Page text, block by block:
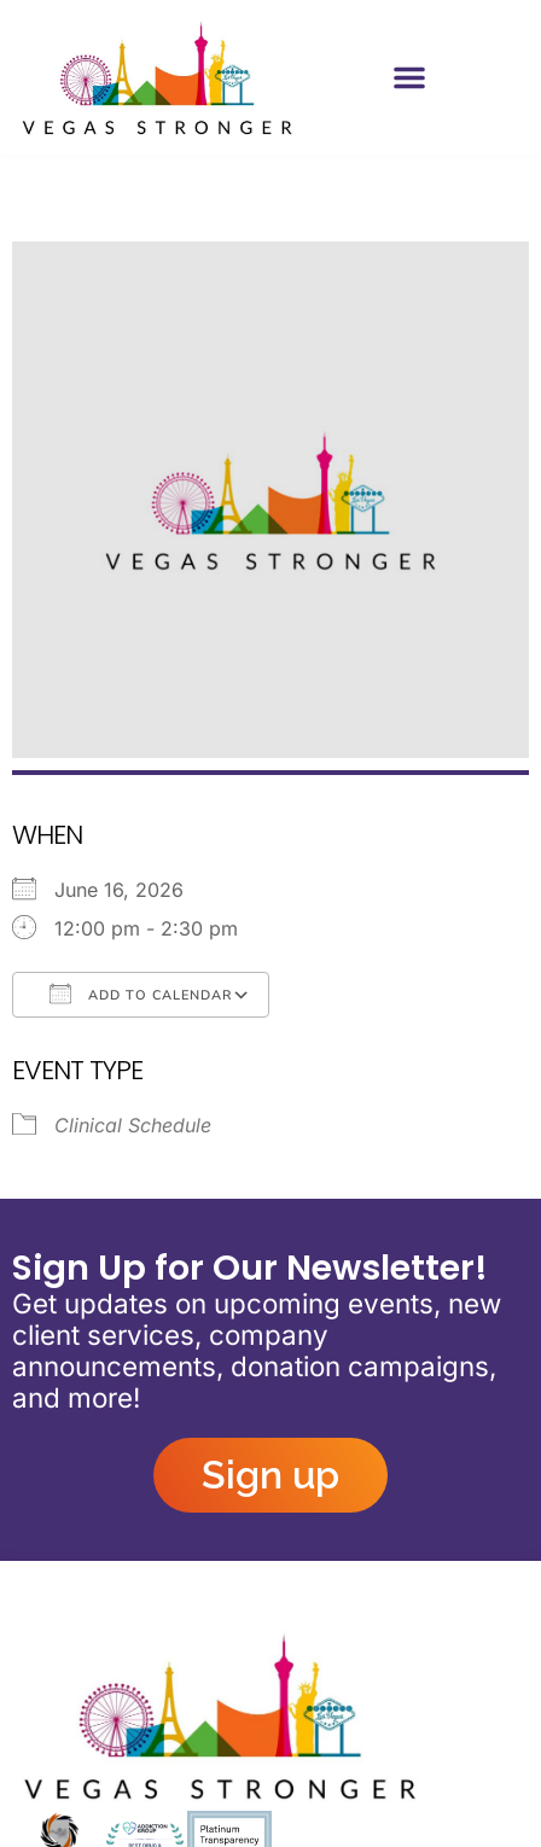
WHEN
June 16, 2026
12:00 pm - 2:30 pm
ADD TO CALENDAR
EVENT TYPE
Clinical Schedule
Sign Up for Our Newsletter!
Get updates on upcoming events, new
client services, company
announcements, donation campaigns,
and more!
Sign up